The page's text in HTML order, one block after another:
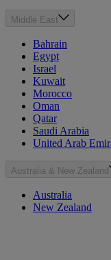
Middle East
Bahrain
Egypt
Israel
Kuwait
Morocco
Oman
Qatar
Saudi Arabia
United Arab
Australia & New Zealand
Australia
New Zealand